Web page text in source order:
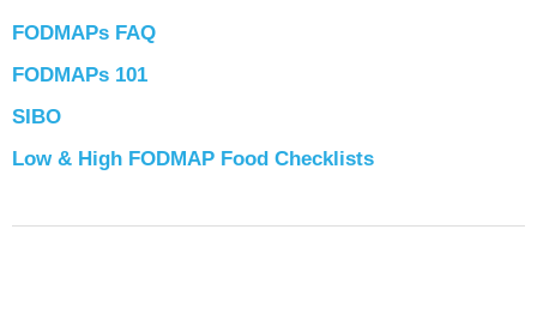
FODMAPs FAQ
FODMAPs 101
SIBO
Low & High FODMAP Food Checklists